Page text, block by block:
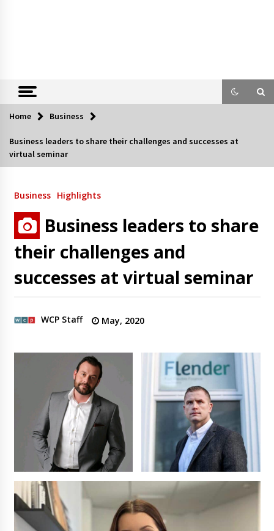
Home Business
Business leaders to share their challenges and successes at
virtual seminar
Business Highlights
Business leaders to share
their challenges and
successes at virtual seminar
WCP Staff May, 2020